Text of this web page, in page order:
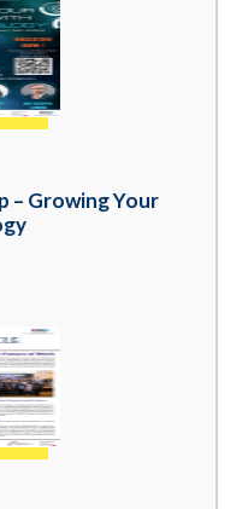
– Growing Your